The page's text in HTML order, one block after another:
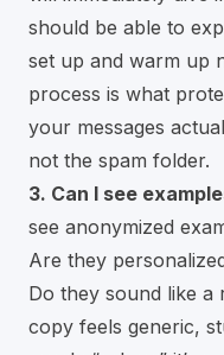
should be able to
set up and warm up
process is what
your messages
not the spam folder.
3. Can I see
see anonymized
Are they
Do they sound like
copy feels generic,